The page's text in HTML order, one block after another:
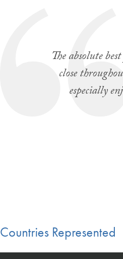
The absolute
close
especially
Countries Represented